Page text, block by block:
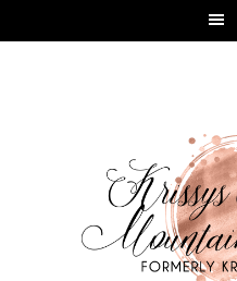
to
to
to
to